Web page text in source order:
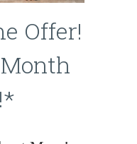
Offer!